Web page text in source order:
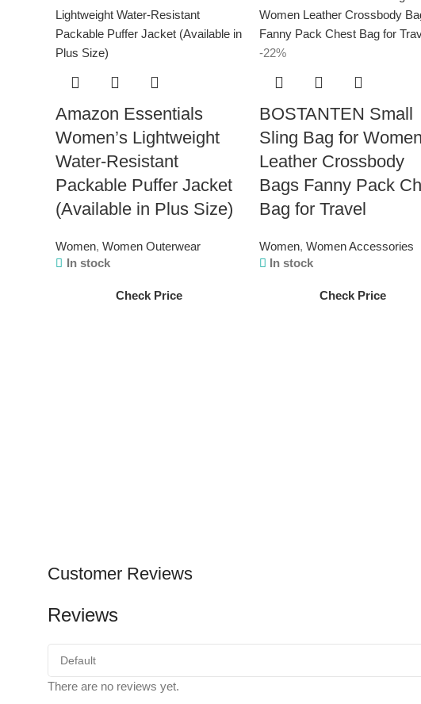
Amazon Essentials
Women’s Lightweight
Water-Resistant
Packable Puffer Jacket
(Available in Plus Size)
Women, Women Outerwear
In stock
Check Price
-22%
BOSTANTEN Small
Sling Bag for Women
Leather Crossbody
Bags Fanny Pack
Bag for Travel
Women, Women Accessories
In stock
Check Price
Customer Reviews
Reviews
There are no reviews yet.